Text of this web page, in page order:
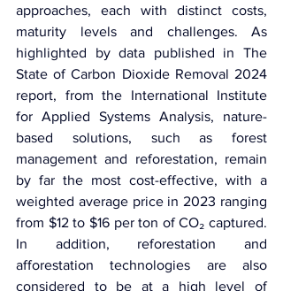
approaches, each with distinct costs,
maturity levels and challenges. As
highlighted by data published in The
State of Carbon Dioxide Removal 2024
report, from the International Institute
for Applied Systems Analysis, nature-
based solutions, such as forest
management and reforestation, remain
by far the most cost-effective, with a
weighted average price in 2023 ranging
from $12 to $16 per ton of CO₂ captured.
In addition, reforestation and
afforestation technologies are also
considered to be at a high level of